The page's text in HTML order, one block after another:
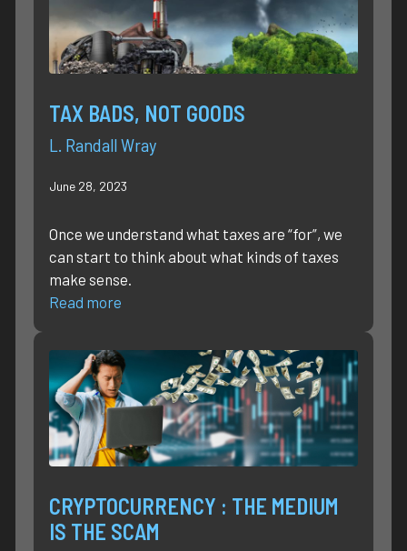
TAX BADS, NOT GOODS
L. Randall Wray
June 28, 2023
Once we understand what taxes are “for”, we
can start to think about what kinds of taxes
make sense.
Read more
CRYPTOCURRENCY : THE MEDIUM
IS THE SCAM